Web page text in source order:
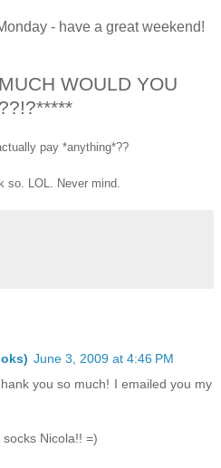
- have a great weekend!
WOULD YOU
pay *anything*??
so. LOL. Never mind.
June 3, 2009 at 4:46 PM
you so much! I emailed you my
Nicola!! =)